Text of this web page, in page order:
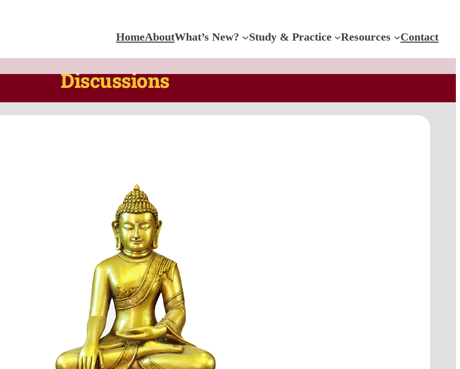
HomeAboutWhat’s New? Study & Practice Resources Contact
Discussions